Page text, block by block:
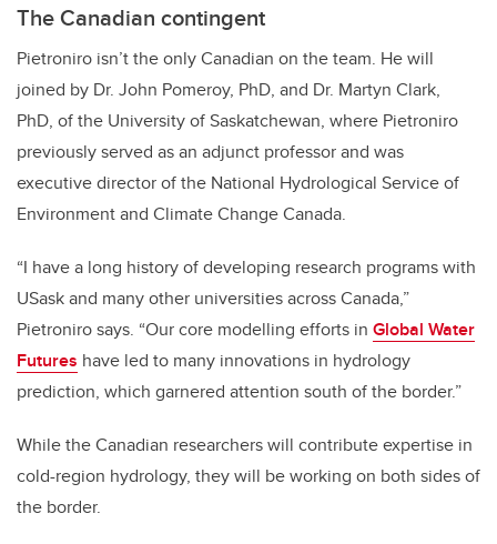
The Canadian contingent
Pietroniro isn’t the only Canadian on the team. He will
joined by Dr. John Pomeroy, PhD, and Dr. Martyn Clark,
PhD, of the University of Saskatchewan, where Pietroniro
previously served as an adjunct professor and was
executive director of the National Hydrological Service of
Environment and Climate Change Canada.
“I have a long history of developing research programs with
USask and many other universities across Canada,”
Pietroniro says. “Our core modelling efforts in Global Water
Futures have led to many innovations in hydrology
prediction, which garnered attention south of the border.”
While the Canadian researchers will contribute expertise in
cold-region hydrology, they will be working on both sides of
the border.